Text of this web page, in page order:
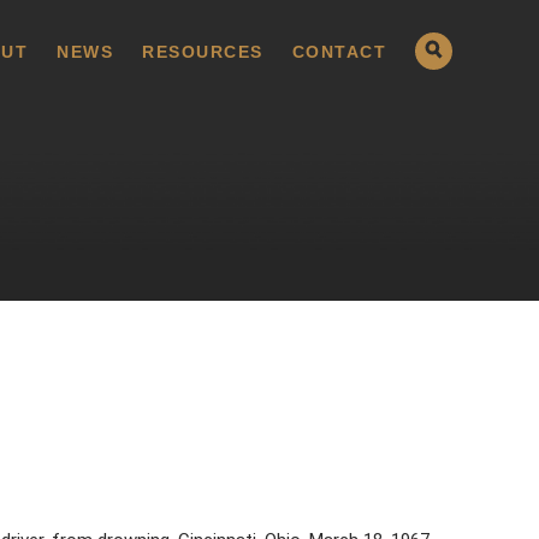
NEWS RESOURCES CONTACT